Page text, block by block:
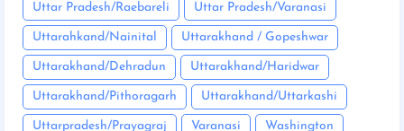
Uttar Pradesh/Raebareli Uttar Pradesh/Varanasi
Uttarahkand/Nainital Uttarakhand / Gopeshwar
Uttarakhand/Dehradun Uttarakhand/Haridwar
Uttarakhand/Pithoragarh Uttarakhand/Uttarkashi
Uttarpradesh/Prayagraj Varanasi Washington